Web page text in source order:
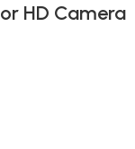
HD Camera